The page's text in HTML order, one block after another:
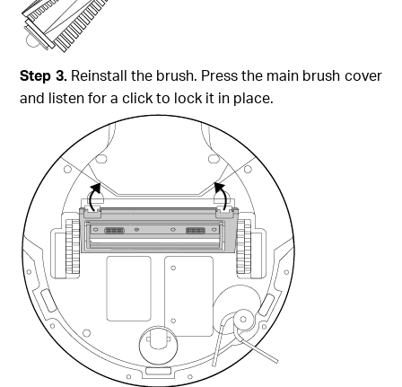
Step 3. Reinstall the brush. Press the main brush cover
and listen for a click to lock it in place.